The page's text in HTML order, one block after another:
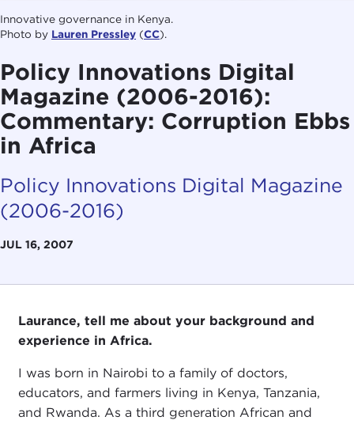
Innovative governance in Kenya.
Photo by Lauren Pressley (CC).
Policy Innovations Digital
Magazine (2006-2016):
Commentary: Corruption Ebbs
in Africa
Policy Innovations Digital Magazine
(2006-2016)
JUL 16, 2007
Laurance, tell me about your background and
experience in Africa.
I was born in Nairobi to a family of doctors,
educators, and farmers living in Kenya, Tanzania,
and Rwanda. As a third generation African and